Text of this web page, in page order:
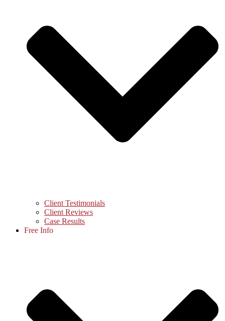
Client Testimonials
Client Reviews
Case Results
Free Info